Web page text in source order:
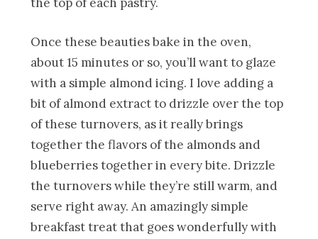
Once these beauties bake in the oven,
about 15 minutes or so, you’ll want to glaze
with a simple almond icing. I love adding a
bit of almond extract to drizzle over the top
of these turnovers, as it really brings
together the flavors of the almonds and
blueberries together in every bite. Drizzle
the turnovers while they’re still warm, and
serve right away. An amazingly simple
breakfast treat that goes wonderfully with